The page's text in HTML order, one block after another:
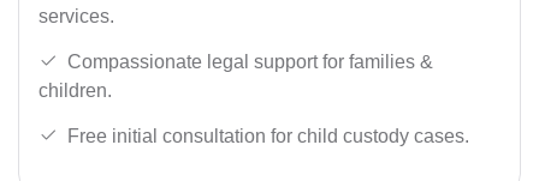
services.
Compassionate legal support for families &
children.
Free initial consultation for child custody cases.